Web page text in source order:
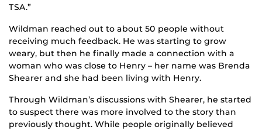
TSA.”
Wildman reached out to about 50 people without
receiving much feedback. He was starting to grow
weary, but then he finally made a connection with a
woman who was close to Henry – her name was Brenda
Shearer and she had been living with Henry.
Through Wildman’s discussions with Shearer, he started
to suspect there was more involved to the story than
previously thought. While people originally believed